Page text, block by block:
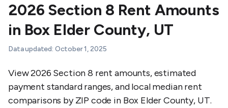
2026 Section 8 Rent Amounts
in Box Elder County, UT
Data updated: October 1, 2025
View 2026 Section 8 rent amounts, estimated
payment standard ranges, and local median rent
comparisons by ZIP code in Box Elder County, UT.